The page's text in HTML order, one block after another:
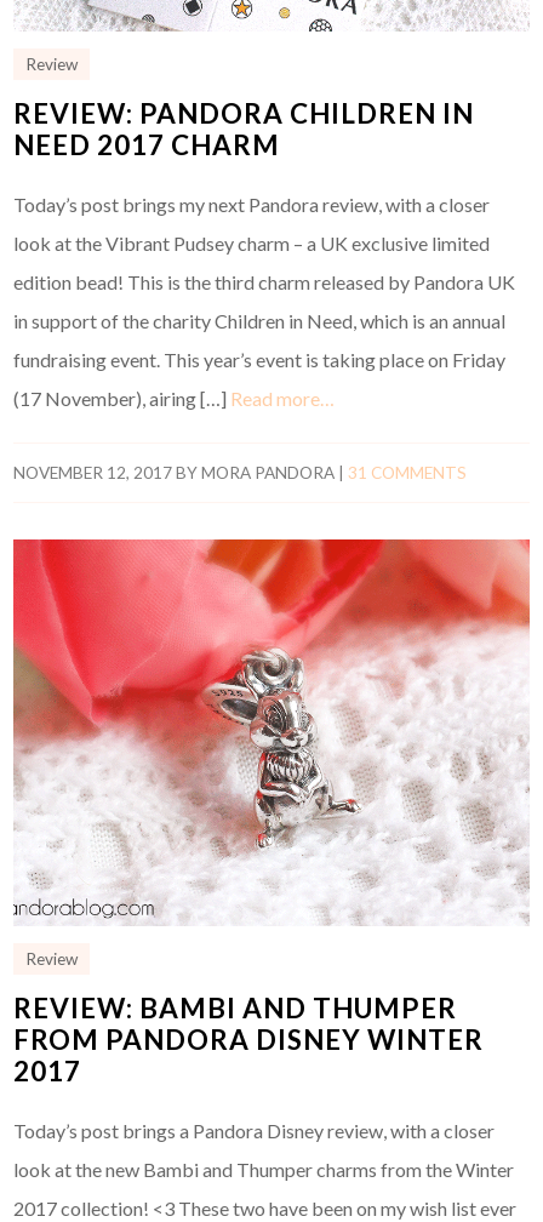
Review
REVIEW: PANDORA CHILDREN IN
NEED 2017 CHARM
Today’s post brings my next Pandora review, with a closer
look at the Vibrant Pudsey charm – a UK exclusive limited
edition bead! This is the third charm released by Pandora UK
in support of the charity Children in Need, which is an annual
fundraising event. This year’s event is taking place on Friday
(17 November), airing […] Read more…
NOVEMBER 12, 2017BYMORA PANDORA |31 COMMENTS
Review
REVIEW: BAMBI AND THUMPER
FROM PANDORA DISNEY WINTER
2017
Today’s post brings a Pandora Disney review, with a closer
look at the new Bambi and Thumper charms from the Winter
2017 collection! <3 These two have been on my wish list ever